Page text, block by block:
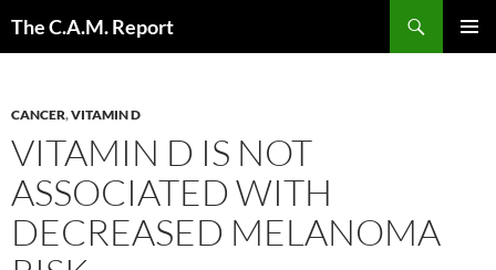
The C.A.M. Report
CANCER,VITAMIN D
VITAMIN D IS NOT
ASSOCIATED WITH
DECREASED MELANOMA